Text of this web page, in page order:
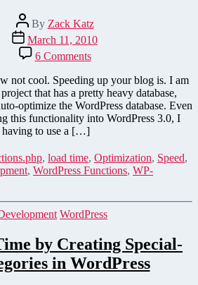
Post
author
By Zack Katz
Post
date
March 11, 2010
6 Commentson
Auto-
Optimize
WordPress
Database
without
not cool. Speeding up your blog is. I am
that has a pretty heavy database,
optimize the WordPress database. Even
this functionality into WordPress 3.0, I
having to use a […]
, load time, Optimization, Speed,
, WordPress Functions, WP-
Categories
WordPress
by Creating Special-
in WordPress